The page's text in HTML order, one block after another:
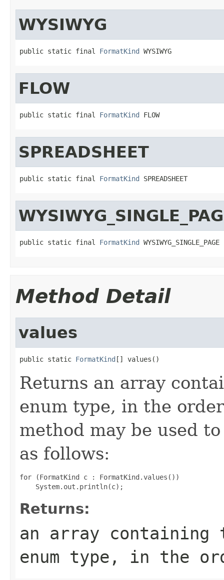
WYSIWYG
public static final FormatKind WYSIWYG
FLOW
public static final FormatKind FLOW
SPREADSHEET
public static final FormatKind SPREADSHEET
public static final FormatKind WYSIWYG_SINGLE_PAGE
Method Detail
values
public static FormatKind [] values()
Returns an array
enum type, in the
method may be used
as follows:
for (FormatKind c : FormatKind.values())
Returns:
an array
enum type, in the